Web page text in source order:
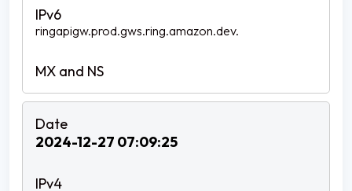
ringapigw.prod.gws.ring.amazon.dev.
2024-12-27 07:09:25